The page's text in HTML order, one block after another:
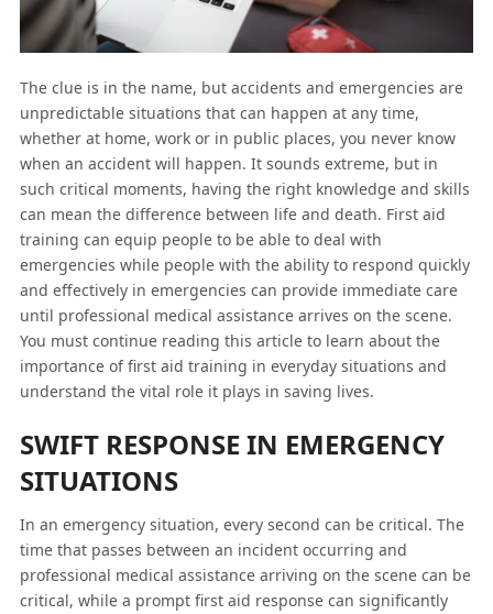
The clue is in the name, but accidents and emergencies are
unpredictable situations that can happen at any time,
whether at home, work or in public places, you never know
when an accident will happen. It sounds extreme, but in
such critical moments, having the right knowledge and skills
can mean the difference between life and death. First aid
training can equip people to be able to deal with
emergencies while people with the ability to respond quickly
and effectively in emergencies can provide immediate care
until professional medical assistance arrives on the scene.
You must continue reading this article to learn about the
importance of first aid training in everyday situations and
understand the vital role it plays in saving lives.
SWIFT RESPONSE IN EMERGENCY
SITUATIONS
In an emergency situation, every second can be critical. The
time that passes between an incident occurring and
professional medical assistance arriving on the scene can be
critical, while a prompt first aid response can significantly